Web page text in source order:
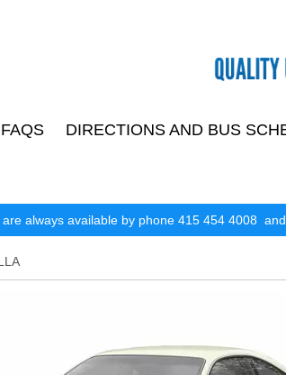
FAQS DIRECTIONS AND BUS
always available by phone 415 454 4008